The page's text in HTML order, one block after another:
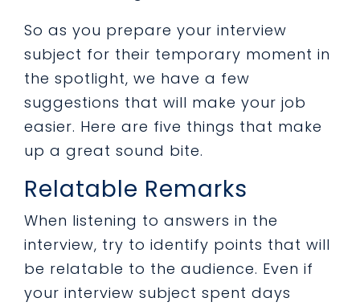
So as you prepare your interview
subject for their temporary moment in
the spotlight, we have a few
suggestions that will make your job
easier. Here are five things that make
up a great sound bite.
Relatable Remarks
When listening to answers in the
interview, try to identify points that will
be relatable to the audience. Even if
your interview subject spent days